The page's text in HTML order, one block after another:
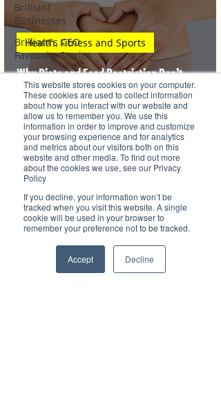
This website stores cookies on your computer.
These cookies are used to collect information
about how you interact with our website and
allow us to remember you. We use this
information in order to improve and customize
your browsing experience and for analytics
and metrics about our visitors both on this
website and other media. To find out more
about the cookies we use, see our Privacy
Policy
If you decline, your information won’t be
tracked when you visit this website. A single
cookie will be used in your browser to
remember your preference not to be tracked.
Accept Decline
Brilliant
Businesses
Brilliant's CEO
Favourite Stories
Editor's Favourite
Stories
Brilliant
Community
Health, Fitness
and Sports
Arts and
Entertainment
COVID-19 Stories
Brilliant Editor's
Why Diets and Food Restriction Don’t
Work for PCOS
Health, Fitness and Sports